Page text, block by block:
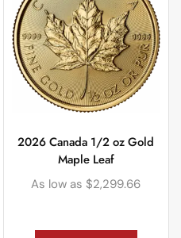
2026 Canada 1/2 oz Gold
Maple Leaf
As low as $2,299.66